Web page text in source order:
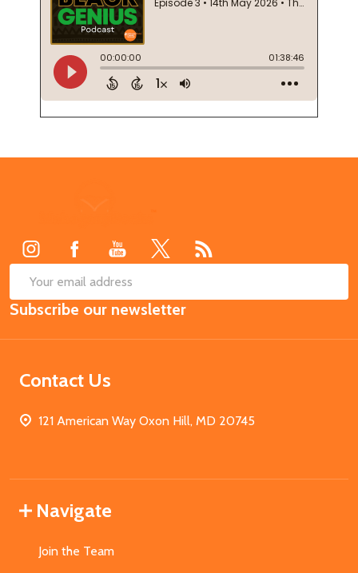
Email
Address
Subscribe our newsletter
Contact Us
121 American Way Oxon Hill, MD 20745
Navigate
Join the Team